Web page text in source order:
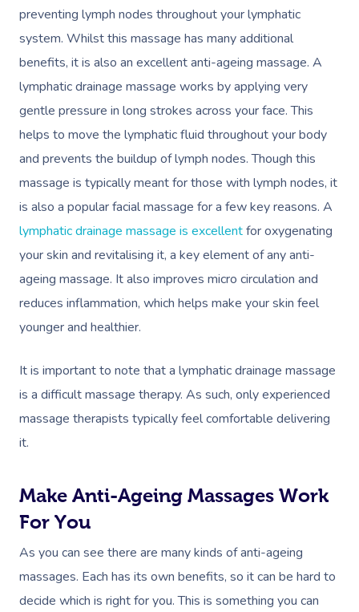
preventing lymph nodes throughout your lymphatic
system. Whilst this massage has many additional
benefits, it is also an excellent anti-ageing massage. A
lymphatic drainage massage works by applying very
gentle pressure in long strokes across your face. This
helps to move the lymphatic fluid throughout your body
and prevents the buildup of lymph nodes. Though this
massage is typically meant for those with lymph nodes, it
is also a popular facial massage for a few key reasons. A
lymphatic drainage massage is excellentfor oxygenating
your skin and revitalising it, a key element of any anti-
ageing massage. It also improves micro circulation and
reduces inflammation, which helps make your skin feel
younger and healthier.
It is important to note that a lymphatic drainage massage
is a difficult massage therapy. As such, only experienced
massage therapists typically feel comfortable delivering
it.
Make Anti-Ageing Massages Work
For You
As you can see there are many kinds of anti-ageing
massages. Each has its own benefits, so it can be hard to
decide which is right for you. This is something you can
At Home
Massage